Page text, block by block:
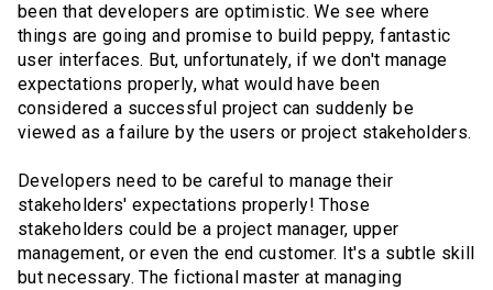
been that developers are optimistic. We see where
things are going and promise to build peppy, fantastic
user interfaces. But, unfortunately, if we don't manage
expectations properly, what would have been
considered a successful project can suddenly be
viewed as a failure by the users or project stakeholders.
Developers need to be careful to manage their
stakeholders' expectations properly! Those
stakeholders could be a project manager, upper
management, or even the end customer. It's a subtle skill
but necessary. The fictional master at managing